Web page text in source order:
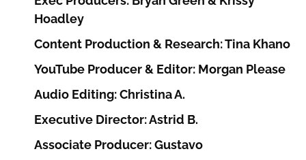
Hoadley
Content Production & Research: Tina Khano
YouTube Producer & Editor: Morgan Please
Audio Editing: Christina A.
Executive Director: Astrid B.
Associate Producer: Gustavo